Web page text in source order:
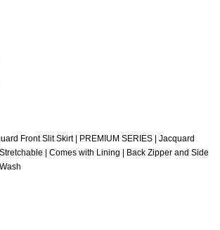
Front Slit Skirt | PREMIUM SERIES | Jacquard
| Comes with Lining | Back Zipper and Side